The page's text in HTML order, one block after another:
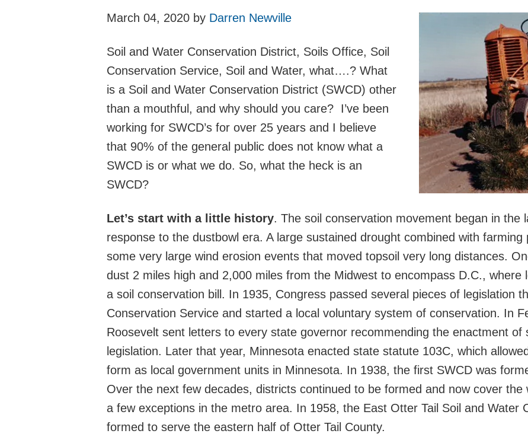
March 04, 2020 by Darren Newville
Soil and Water Conservation District, Soils Office, Soil
Conservation Service, Soil and Water, what….? What
is a Soil and Water Conservation District (SWCD) other
than a mouthful, and why should you care? I’ve been
working for SWCD’s for over 25 years and I believe
that 90% of the general public does not know what a
SWCD is or what we do. So, what the heck is an
SWCD?
Let’s start with a little history. The soil conservation movement began in the
response to the dustbowl era. A large sustained drought combined with
some very large wind erosion events that moved topsoil very long distances.
dust 2 miles high and 2,000 miles from the Midwest to encompass D.C., where
a soil conservation bill. In 1935, Congress passed several pieces of legislation
Conservation Service and started a local voluntary system of conservation. In
Roosevelt sent letters to every state governor recommending the enactment of
legislation. Later that year, Minnesota enacted state statute 103C, which
form as local government units in Minnesota. In 1938, the first SWCD was
Over the next few decades, districts continued to be formed and now cover the
a few exceptions in the metro area. In 1958, the East Otter Tail Soil and Water
formed to serve the eastern half of Otter Tail County.